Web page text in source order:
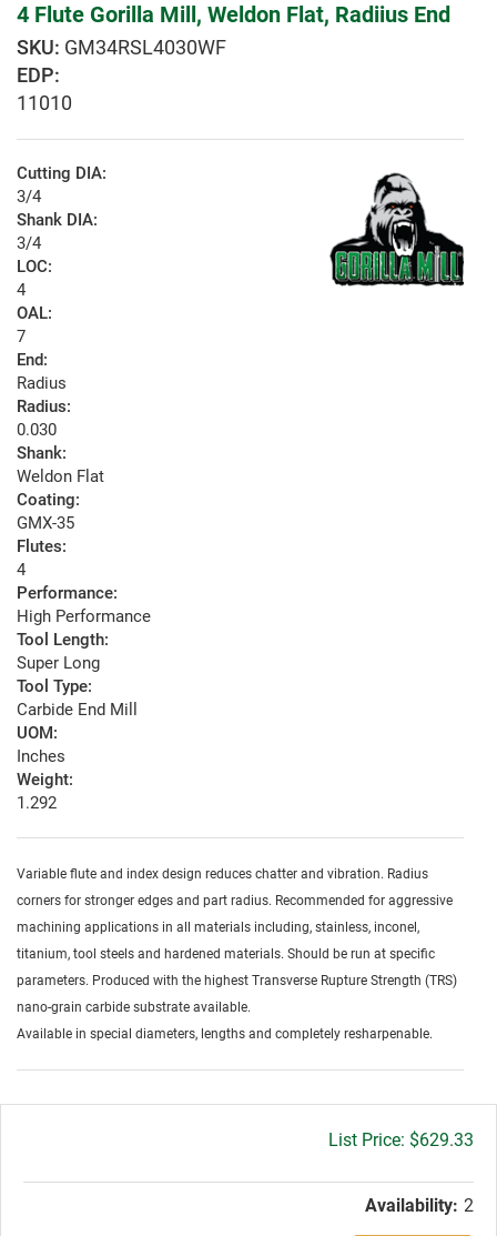
4 Flute Gorilla Mill, Weldon Flat, Radiius End
GM34RSL4030WF
EDP:
11010
Cutting DIA:
3/4
Shank DIA:
3/4
LOC:
4
OAL:
7
End:
Radius
Radius:
0.030
Shank:
Weldon Flat
Coating:
GMX-35
Flutes:
4
Performance:
High Performance
Tool Length:
Super Long
Tool Type:
Carbide End Mill
UOM:
Inches
Weight:
1.292
Variable flute and index design reduces chatter and vibration. Radius
corners for stronger edges and part radius. Recommended for aggressive
machining applications in all materials including, stainless, inconel,
titanium, tool steels and hardened materials. Should be run at specific
parameters. Produced with the highest Transverse Rupture Strength (TRS)
nano-grain carbide substrate available.
Available in special diameters, lengths and completely resharpenable.
Gross
$629.33
Availability: 2